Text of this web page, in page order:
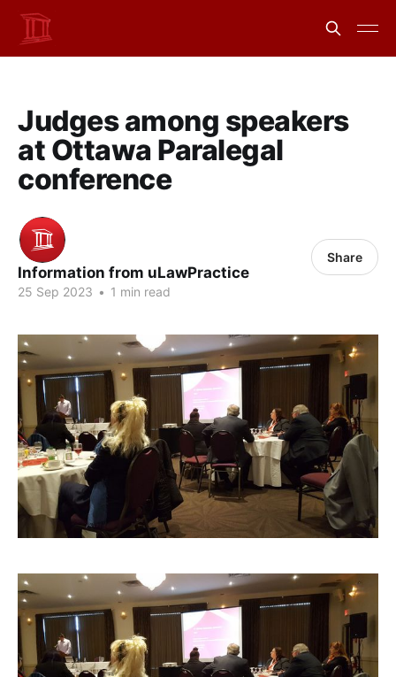
Judges among speakers
at Ottawa Paralegal
conference
Information from uLawPractice
25 Sep 2023 • 1 min read
Share